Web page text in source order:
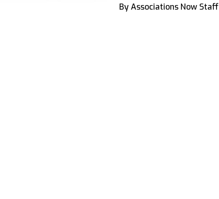
By Associations Now Staff